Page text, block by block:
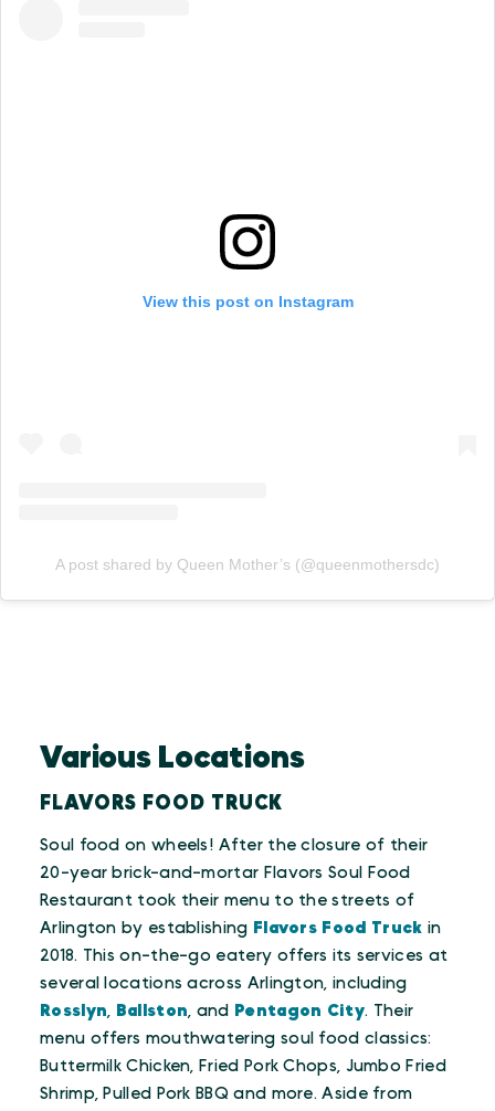
View this post on Instagram
A post shared by Queen Mother’s (@queenmothersdc)
Various Locations
FLAVORS FOOD TRUCK
Soul food on wheels! After the closure of their
20-year brick-and-mortar Flavors Soul Food
Restaurant took their menu to the streets of
Arlington by establishing Flavors Food Truck in
2018. This on-the-go eatery offers its services at
several locations across Arlington, including
Rosslyn
Ballston , and Pentagon City. Their
menu offers mouthwatering soul food classics:
Buttermilk Chicken, Fried Pork Chops, Jumbo Fried
Shrimp, Pulled Pork BBQ and more. Aside from